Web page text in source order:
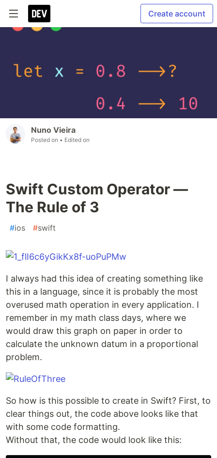
Create account
Nuno Vieira
Posted on • Edited on
Swift Custom Operator —
The Rule of 3
#ios #swift
I always had this idea of creating something like
this in a language, since it is probably the most
overused math operation in every application. I
remember in my math class days, where we
would draw this graph on paper in order to
calculate the unknown datum in a proportional
problem.
So how is this possible to create in Swift? First, to
clear things out, the code above looks like that
with some code formatting.
Without that, the code would look like this: